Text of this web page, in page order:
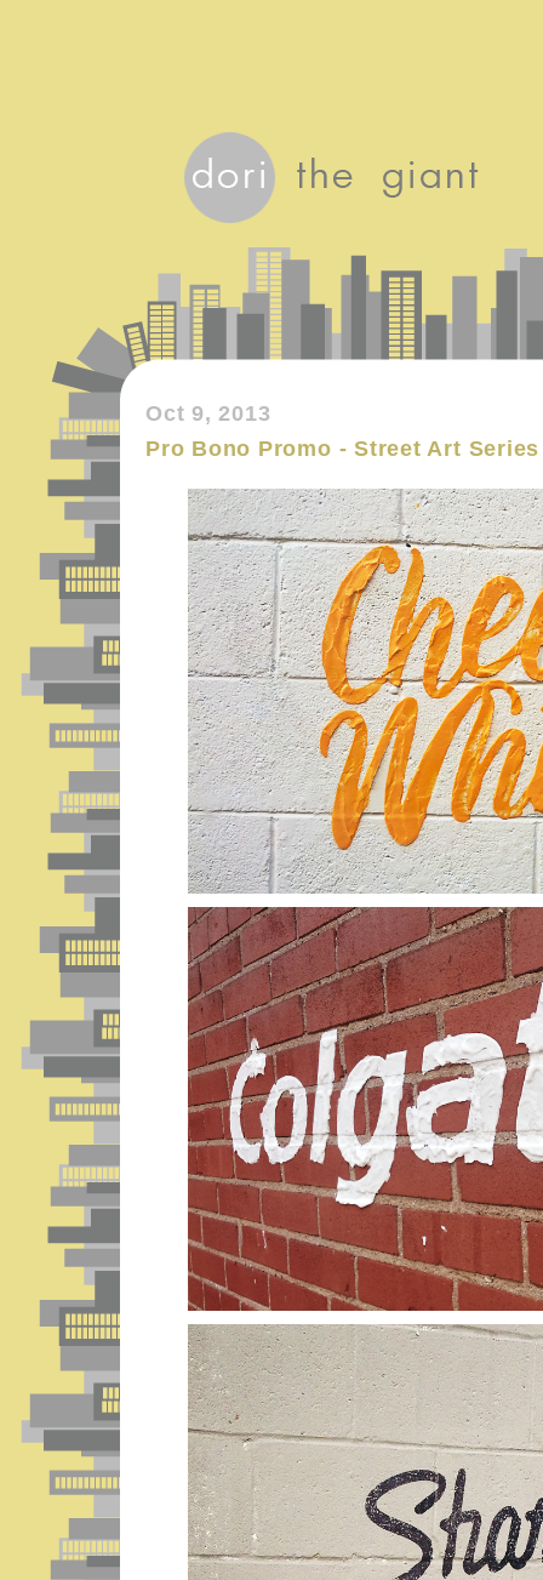
Oct 9, 2013
Pro Bono Promo - Street Art Series